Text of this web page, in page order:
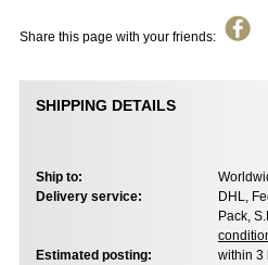
Share this page with your friends:
SHIPPING DETAILS
Ship to:
Delivery service:
DHL,
Pack,
Estimated posting:
within 3